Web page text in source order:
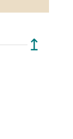
↥